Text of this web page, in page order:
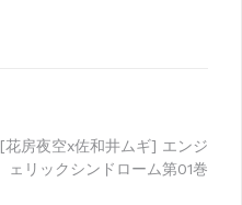
[花房夜空x佐和井ムギ] エンジ
ェリックシンドローム第01巻